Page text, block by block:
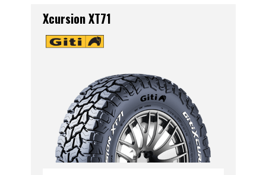
Xcursion XT71